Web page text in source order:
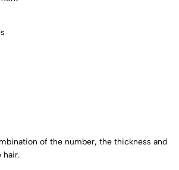
of the number, the thickness and
hair.